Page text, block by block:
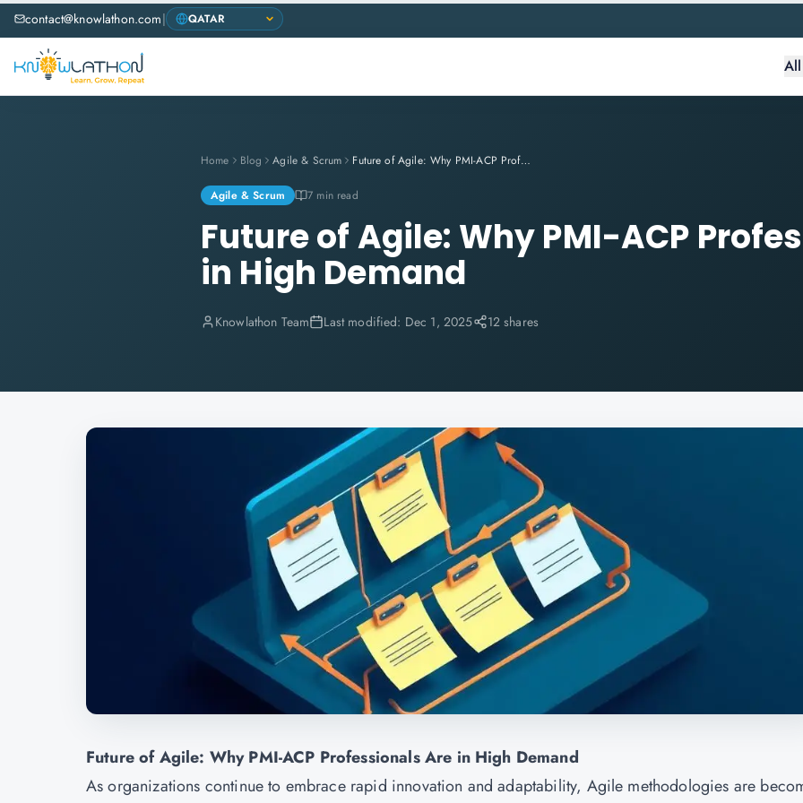
contact@knowlathon.com|
Home Blog Agile & Scrum Future of Agile: Why PMI-ACP Professionals Are in High Demand
Agile & Scrum 7 min read
Future of Agile: Why PMI-ACP
in High Demand
Knowlathon Team Last modified: Dec 1, 2025 12 shares
Future of Agile: Why PMI-ACP Professionals Are in High Demand
As organizations continue to embrace rapid innovation and adaptability, Agile methodologies are